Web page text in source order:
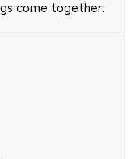
come together.